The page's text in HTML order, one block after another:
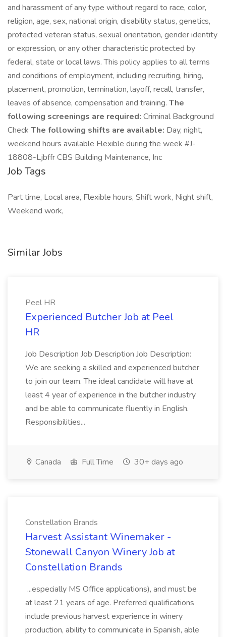
and harassment of any type without regard to race, color,
religion, age, sex, national origin, disability status, genetics,
protected veteran status, sexual orientation, gender identity
or expression, or any other characteristic protected by
federal, state or local laws. This policy applies to all terms
and conditions of employment, including recruiting, hiring,
placement, promotion, termination, layoff, recall, transfer,
leaves of absence, compensation and training. The
following screenings are required: Criminal Background
Check The following shifts are available: Day, night,
weekend hours available Flexible during the week #J-
18808-Ljbffr CBS Building Maintenance, Inc
Job Tags
Part time, Local area, Flexible hours, Shift work, Night shift,
Weekend work,
Similar Jobs
Peel HR
Experienced Butcher Job at Peel
HR
Job Description Job Description Job Description:
We are seeking a skilled and experienced butcher
to join our team. The ideal candidate will have at
least 4 year of experience in the butcher industry
and be able to communicate fluently in English.
Responsibilities...
Canada Full Time 30+ days ago
Constellation Brands
Harvest Assistant Winemaker -
Stonewall Canyon Winery Job at
Constellation Brands
...especially MS Office applications), and must be
at least 21 years of age. Preferred qualifications
include previous harvest experience in winery
production, ability to communicate in Spanish, able